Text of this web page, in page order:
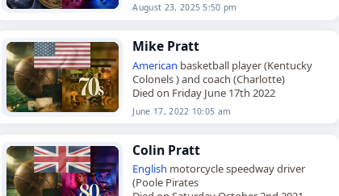
August 23, 2025 5:50 pm
Mike Pratt
American basketball player (Kentucky
Colonels ) and coach (Charlotte)
Died on Friday June 17th 2022
June 17, 2022 10:05 am
Colin Pratt
English motorcycle speedway driver
(Poole Pirates